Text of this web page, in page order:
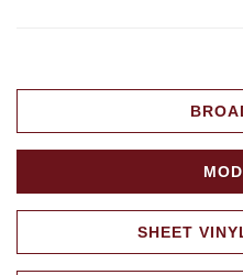
SHEET